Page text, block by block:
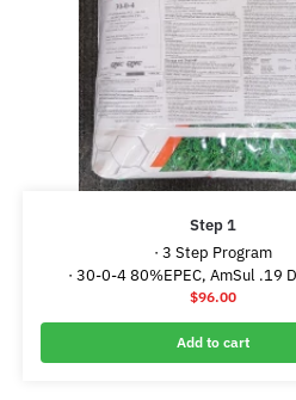
Step 1
· 3 Step Program
· 30-0-4 80%EPEC, AmSul .19
$96.00
Add to cart